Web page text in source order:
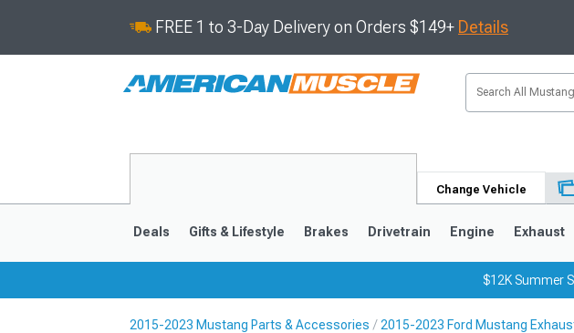
FREE 1 to 3-Day Delivery on Orders $149+ Details
Change Vehicle
Deals Gifts & Lifestyle Brakes Drivetrain Engine Exhaust
$12K Summer
2015-2023 Mustang Parts & Accessories 2015-2023 Ford Mustang